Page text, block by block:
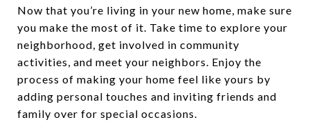
Now that you’re living in your new home, make sure
you make the most of it. Take time to explore your
neighborhood, get involved in community
activities, and meet your neighbors. Enjoy the
process of making your home feel like yours by
adding personal touches and inviting friends and
family over for special occasions.